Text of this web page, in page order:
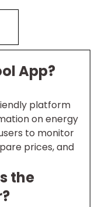
App?
platform
on energy
to monitor
prices, and
the